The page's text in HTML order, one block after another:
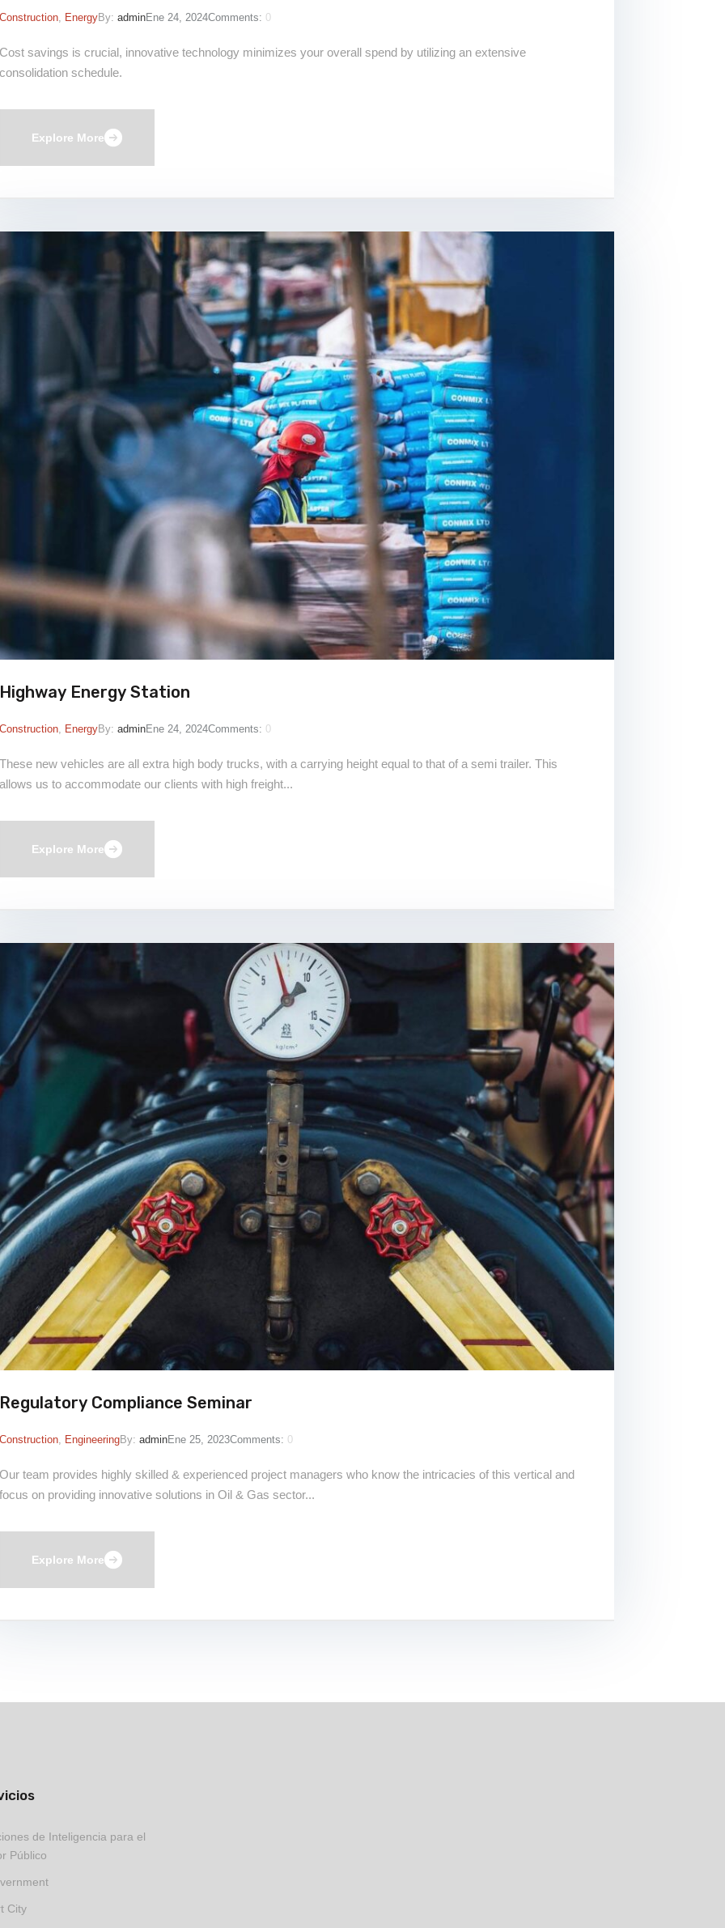
Construction, EnergyBy:adminEne 24, 2024Comments: 0
Cost savings is crucial, innovative technology minimizes your overall spend by utilizing an extensive
consolidation schedule.
Explore More
Highway Energy Station
Construction EnergyBy:adminEne 24, 2024Comments: 0
These new vehicles are all extra high body trucks, with a carrying height equal to that of a semi trailer. This
allows us to accommodate our clients with high freight...
Explore More
Regulatory Compliance Seminar
Construction, EngineeringBy:adminEne 25, 2023Comments: 0
Our team provides highly skilled & experienced project managers who know the intricacies of this vertical and
focus on providing innovative solutions in Oil & Gas sector...
Explore More
de Inteligencia para el
Público
City